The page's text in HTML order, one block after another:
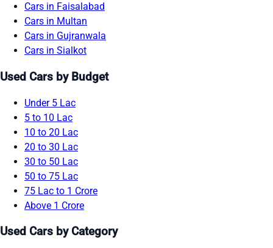
Cars in Faisalabad
Cars in Multan
Cars in Gujranwala
Cars in Sialkot
Used Cars by Budget
Under 5 Lac
5 to 10 Lac
10 to 20 Lac
20 to 30 Lac
30 to 50 Lac
50 to 75 Lac
75 Lac to 1 Crore
Above 1 Crore
Used Cars by Category